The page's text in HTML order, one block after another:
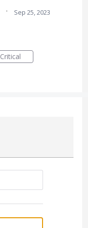
· Sep 25, 2023
Critical